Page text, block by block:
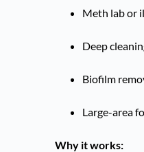
Meth lab or
Deep
Biofilm
Large-area
Why it works: